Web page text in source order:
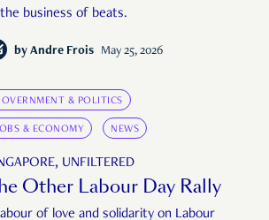
business of beats.
by Andre Frois May 25, 2026
& POLITICS
& ECONOMY NEWS
UNFILTERED
Other Labour Day Rally
of love and solidarity on Labour